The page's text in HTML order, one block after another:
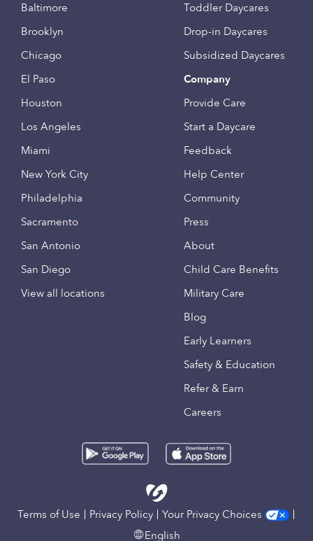
Baltimore
Brooklyn
Chicago
El Paso
Houston
Los Angeles
Miami
New York City
Philadelphia
Sacramento
San Antonio
San Diego
View all locations
Toddler Daycares
Drop-in Daycares
Subsidized Daycares
Company
Provide Care
Start a Daycare
Feedback
Help Center
Community
Press
About
Child Care Benefits
Military Care
Blog
Early Learners
Safety & Education
Refer & Earn
Careers
Terms of Use Privacy Policy
Your Privacy Choices
English